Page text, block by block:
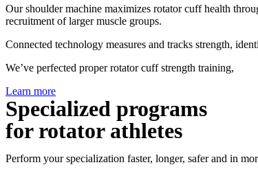
Our shoulder machine maximizes rotator cuff health
recruitment of larger muscle groups.
Connected technology measures and tracks strength,
We’ve perfected proper rotator cuff strength training,
Learn more
Specialized programs
for rotator athletes
Perform your specialization faster, longer, safer and in